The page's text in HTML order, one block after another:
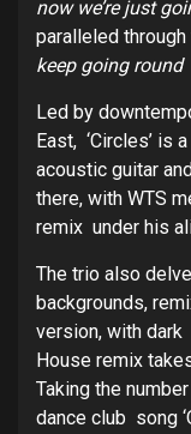
now we’re just
paralleled
keep going
Led by
East, ‘Circles’ is
acoustic guitar
there, with WTS
remix under his
The trio also
backgrounds,
version, with dark
House remix
Taking the
dance club song